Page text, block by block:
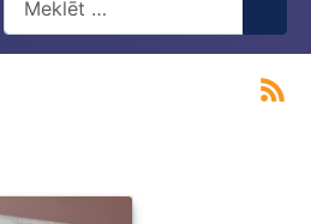
Type 2 or more characters for